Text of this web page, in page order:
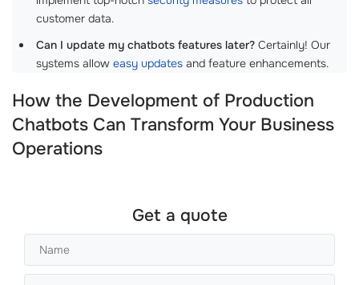
customer data.
Can I update my chatbots features later? Certainly! Our
systems allow easy updates and feature enhancements.
How the Development of Production
Chatbots Can Transform Your Business
Operations
Get a quote